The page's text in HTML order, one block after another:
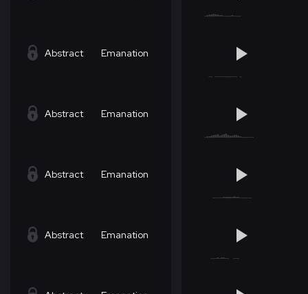
Abstract Emanation
Abstract Emanation
Abstract Emanation
Abstract Emanation